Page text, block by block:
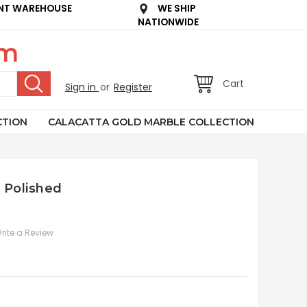
WAREHOUSE
WE SHIP
NATIONWIDE
Sign in or Register Cart
CALACATTA GOLD MARBLE COLLECTION
a Review